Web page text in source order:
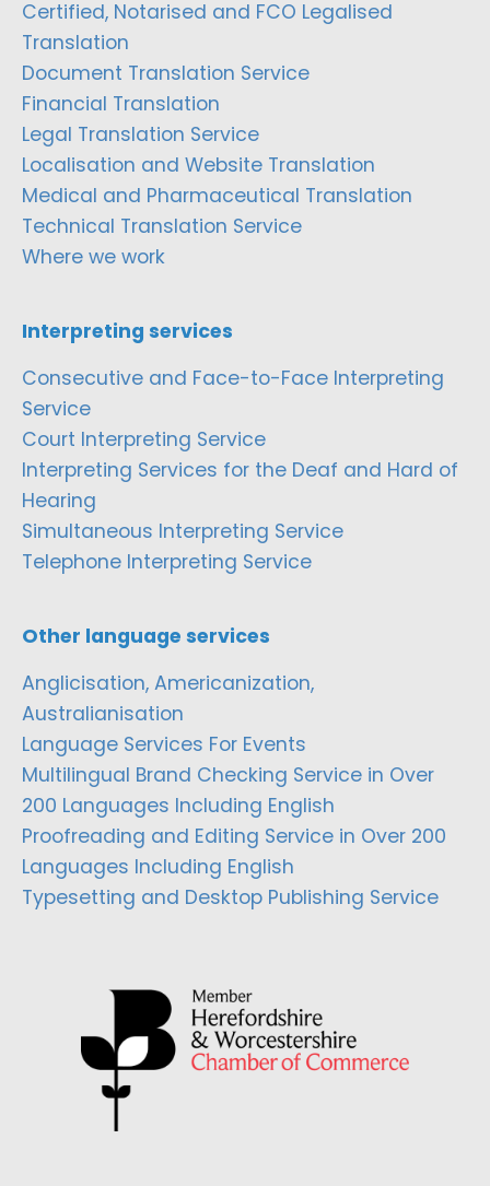
Certified, Notarised and FCO Legalised
Translation
Document Translation Service
Financial Translation
Legal Translation Service
Localisation and Website Translation
Medical and Pharmaceutical Translation
Technical Translation Service
Where we work
Interpreting services
Consecutive and Face-to-Face Interpreting
Service
Court Interpreting Service
Interpreting Services for the Deaf and Hard of
Hearing
Simultaneous Interpreting Service
Telephone Interpreting Service
Other language services
Anglicisation, Americanization,
Australianisation
Language Services For Events
Multilingual Brand Checking Service in Over
200 Languages Including English
Proofreading and Editing Service in Over 200
Languages Including English
Typesetting and Desktop Publishing Service